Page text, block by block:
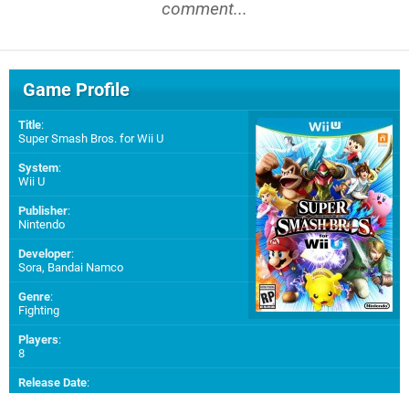
comment...
Game Profile
Title:
Super Smash Bros. for Wii U
System:
Wii U
Publisher:
Nintendo
Developer:
Sora, Bandai Namco
Genre:
Fighting
Players:
8
Release Date: